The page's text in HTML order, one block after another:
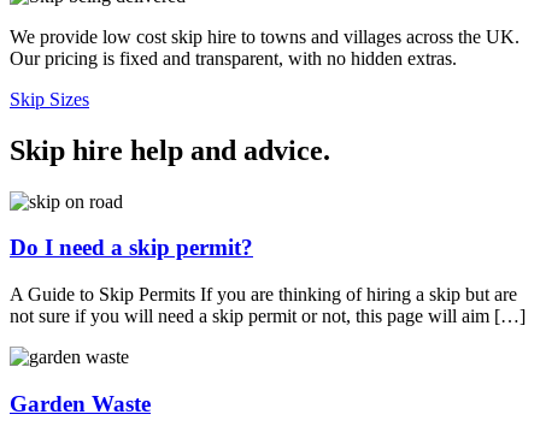
We provide low cost skip hire to towns and villages across the UK.
Our pricing is fixed and transparent, with no hidden extras.
Skip Sizes
Skip hire help and advice.
Do I need a skip permit?
A Guide to Skip Permits If you are thinking of hiring a skip but are
not sure if you will need a skip permit or not, this page will aim […]
Garden Waste